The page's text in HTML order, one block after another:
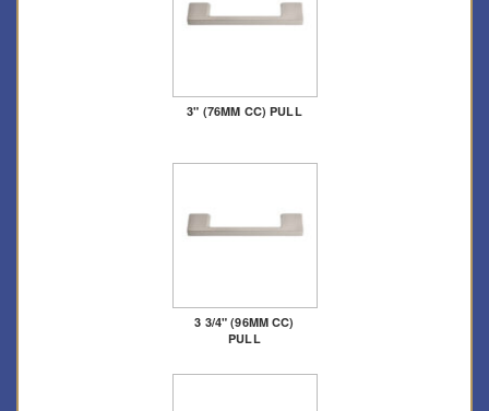
3" (76MM CC) PULL
3 3/4" (96MM CC)
PULL